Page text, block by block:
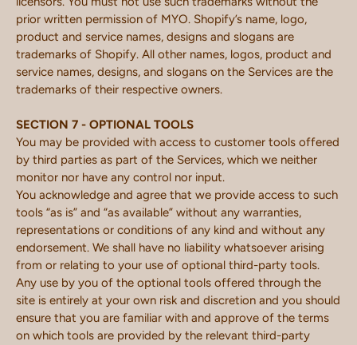
prior written permission of MYO. Shopify’s name, logo,
product and service names, designs and slogans are
trademarks of Shopify. All other names, logos, product and
service names, designs, and slogans on the Services are the
trademarks of their respective owners.
SECTION 7 - OPTIONAL TOOLS
You may be provided with access to customer tools offered
by third parties as part of the Services, which we neither
monitor nor have any control nor input.
You acknowledge and agree that we provide access to such
tools “as is” and “as available” without any warranties,
representations or conditions of any kind and without any
endorsement. We shall have no liability whatsoever arising
from or relating to your use of optional third-party tools.
Any use by you of the optional tools offered through the
site is entirely at your own risk and discretion and you should
ensure that you are familiar with and approve of the terms
on which tools are provided by the relevant third-party